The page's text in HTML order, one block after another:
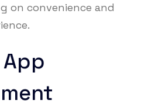
on convenience and